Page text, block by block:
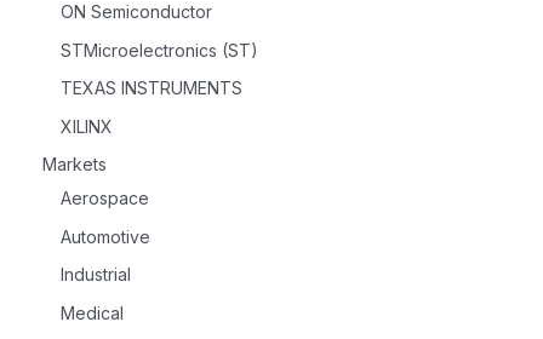
ON Semiconductor
STMicroelectronics (ST)
TEXAS INSTRUMENTS
XILINX
Markets
Aerospace
Automotive
Industrial
Medical